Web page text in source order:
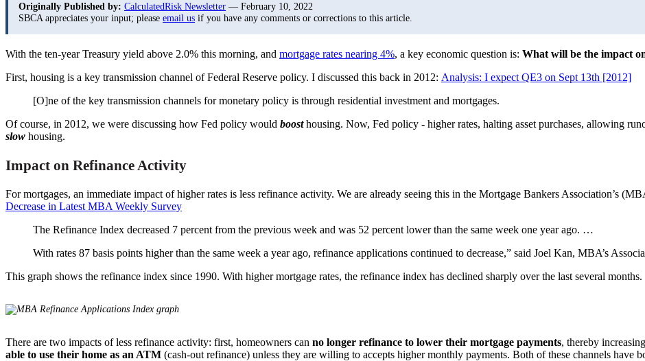
Originally Published by: CalculatedRisk Newsletter — February 10, 2022
SBCA appreciates your input; please email us if you have any comments or corrections to this article.
With the ten-year Treasury yield above 2.0% this morning, and mortgage rates nearing 4%, a key economic question is: What will be the impact
First, housing is a key transmission channel of Federal Reserve policy. I discussed this back in 2012: Analysis: I expect QE3 on Sept 13th [2012]
[O]ne of the key transmission channels for monetary policy is through residential investment and mortgages.
Of course, in 2012, we were discussing how Fed policy would boost housing. Now, Fed policy - higher rates, halting asset purchases, allowing
slow housing.
Impact on Refinance Activity
For mortgages, an immediate impact of higher rates is less refinance activity. We are already seeing this in the Mortgage Bankers Association’s
Decrease in Latest MBA Weekly Survey
The Refinance Index decreased 7 percent from the previous week and was 52 percent lower than the same week one year ago. …
With rates 87 basis points higher than the same week a year ago, refinance applications continued to decrease,” said Joel Kan, MBA’s
This graph shows the refinance index since 1990. With higher mortgage rates, the refinance index has declined sharply over the last several months.
There are two impacts of less refinance activity: first, homeowners can no longer refinance to lower their mortgage payments, thereby
able to use their home as an ATM (cash-out refinance) unless they are willing to accepts higher monthly payments. Both of these channels have